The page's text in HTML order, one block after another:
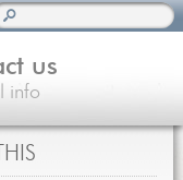
us
info